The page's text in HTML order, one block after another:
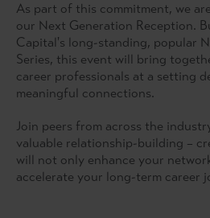
As part of this commitment, we
our Next Generation Reception.
Capital's long-standing, popular
Series, this event will bring
career professionals at a setting
meaningful connections.
Join peers from across the
valuable relationship-building –
will not only enhance your
accelerate your long-term career